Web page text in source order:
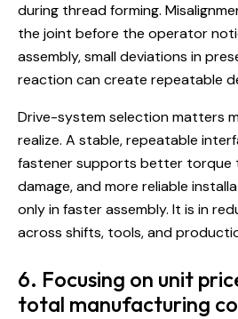
during thread forming.
the joint before the operator
assembly, small deviations in
reaction can create repeatable
Drive-system selectionmatters
realize. A stable, repeatable
fastener supports better torque
damage, and more reliable
only in faster assembly. It is in
across shifts, tools, and
6. Focusing on unit
total manufacturing